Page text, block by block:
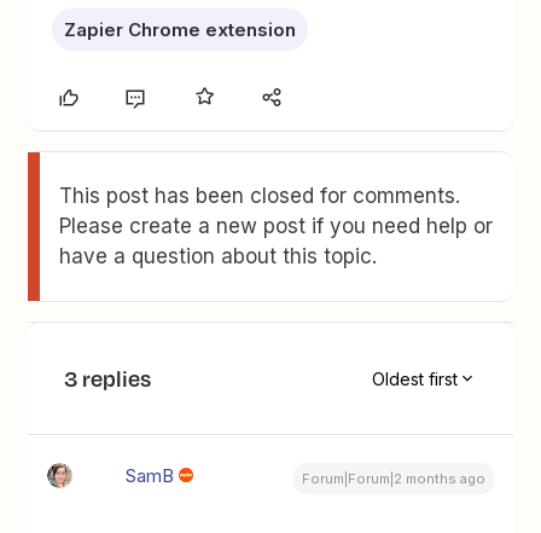
Zapier Chrome extension
This post has been closed for comments.
Please create a new post if you need help or
have a question about this topic.
3 replies Oldest first
SamB Forum|Forum|2 months ago